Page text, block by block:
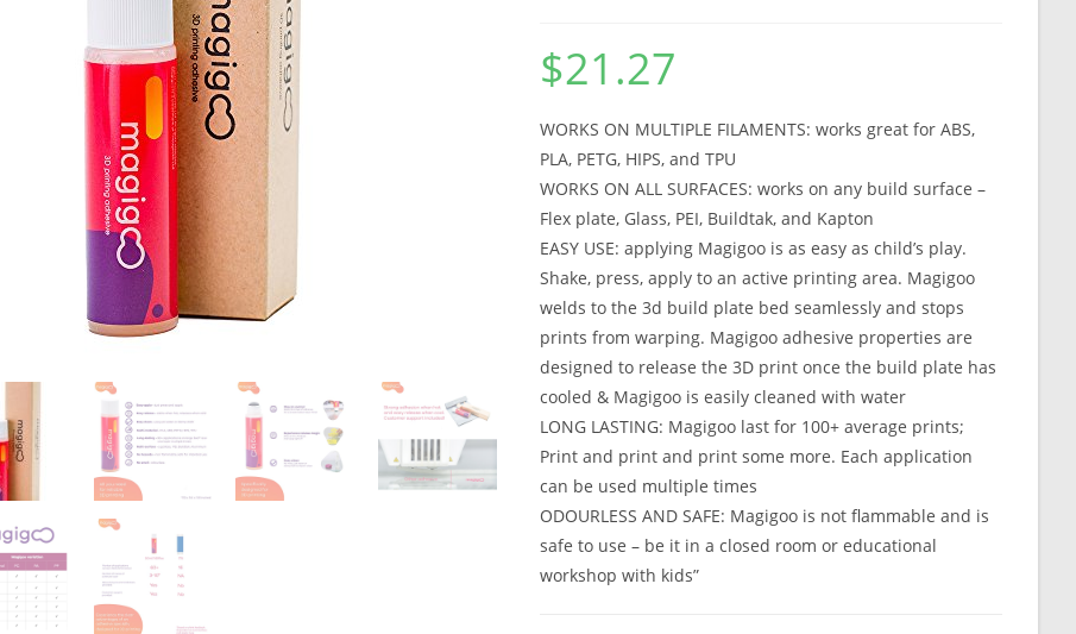
$21.27
WORKS ON MULTIPLE FILAMENTS: works great for ABS,
PLA, PETG, HIPS, and TPU
WORKS ON ALL SURFACES: works on any build surface –
Flex plate, Glass, PEI, Buildtak, and Kapton
EASY USE: applying Magigoo is as easy as child’s play.
Shake, press, apply to an active printing area. Magigoo
welds to the 3d build plate bed seamlessly and stops
prints from warping. Magigoo adhesive properties are
designed to release the 3D print once the build plate has
cooled & Magigoo is easily cleaned with water
LONG LASTING: Magigoo last for 100+ average prints;
Print and print and print some more. Each application
can be used multiple times
ODOURLESS AND SAFE: Magigoo is not flammable and is
safe to use – be it in a closed room or educational
workshop with kids”